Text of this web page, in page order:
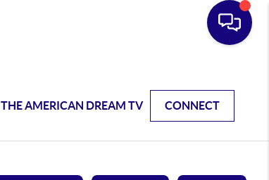
THE AMERICAN DREAM TV CONNECT